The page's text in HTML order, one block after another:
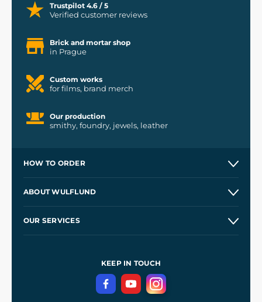
Trustpilot 4.6 / 5
Verified customer reviews
Brick and mortar shop
in Prague
Custom works
for films, brand merch
Our production
smithy, foundry, jewels, leather
HOW TO ORDER
Wholesale
ABOUT WULFLUND
OUR SERVICES
Terms and Conditions
Privacy Protection
KEEP IN TOUCH